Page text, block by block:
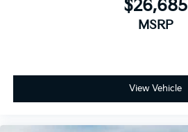
$26,685
MSRP
View Vehicle